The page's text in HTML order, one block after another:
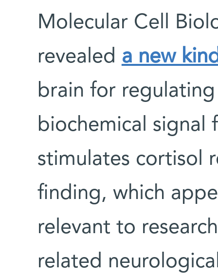
Molecular Cell
revealed a new
brain for
biochemical signal
stimulates cortisol
finding, which
relevant to
related